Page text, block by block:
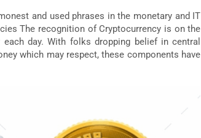
and used phrases in the monetary and IT
The recognition of Cryptocurrency is on the
day. With folks dropping belief in central
which may respect, these components have